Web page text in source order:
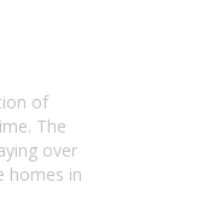
of
The
over
homes in